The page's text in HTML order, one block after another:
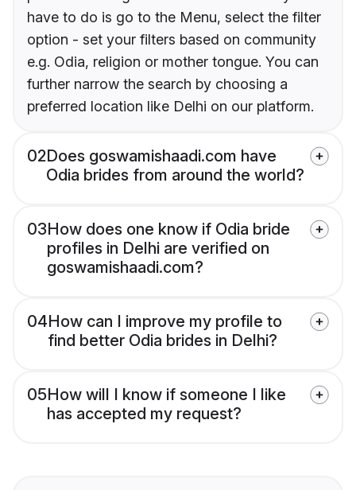
have to do is go to the Menu, select the filter
option - set your filters based on community
e.g. Odia, religion or mother tongue. You can
further narrow the search by choosing a
preferred location like Delhi on our platform.
02Does goswamishaadi.com have
Odia brides from around the world?
03How does one know if Odia bride
profiles in Delhi are verified on
goswamishaadi.com?
04How can I improve my profile to
find better Odia brides in Delhi?
05How will I know if someone I like
has accepted my request?